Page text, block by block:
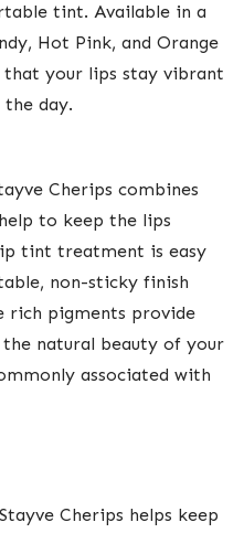
tint. Available in a
Hot Pink, and Orange
that your lips stay vibrant
day.
Cherips combines
to keep the lips
tint treatment is easy
non-sticky finish
rich pigments provide
natural beauty of your
associated with
Cherips helps keep